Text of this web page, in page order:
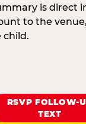
is direct
to the
child.
RSVP FOLLOW-
TEXT